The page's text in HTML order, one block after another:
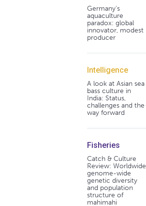
Germany's
aquaculture
paradox: global
innovator, modest
producer
Intelligence
A look at Asian sea
bass culture in
India: Status,
challenges and the
way forward
Fisheries
Catch & Culture
Review: Worldwide
genome-wide
genetic diversity
and population
structure of
mahimahi